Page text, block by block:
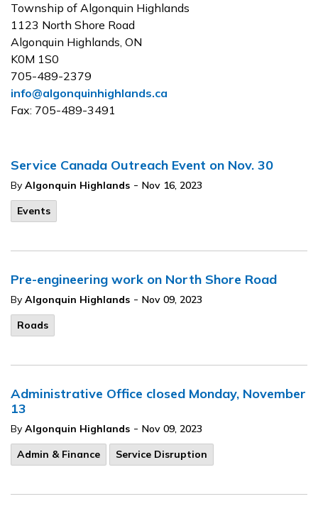
Service Canada Outreach Event on Nov. 30
By Algonquin Highlands - Nov 16, 2023
Events
Pre-engineering work on North Shore Road
By Algonquin Highlands - Nov 09, 2023
Roads
Administrative Office closed Monday, November
13
By Algonquin Highlands - Nov 09, 2023
Admin & Finance
Service Disruption
Township of Algonquin Highlands
1123 North Shore Road
Algonquin Highlands, ON
K0M 1S0
705-489-2379
info@algonquinhighlands.ca
Fax: 705-489-3491